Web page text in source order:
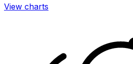
View charts